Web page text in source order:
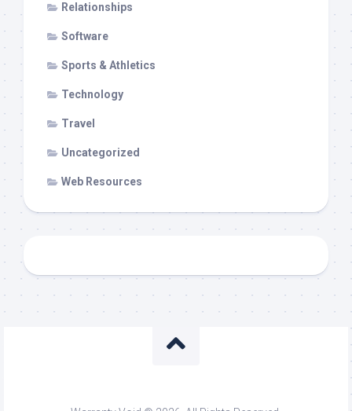
Relationships
Software
Sports & Athletics
Technology
Travel
Uncategorized
Web Resources